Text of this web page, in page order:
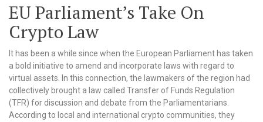
EU Parliament’s Take On
Crypto Law
It has been a while since when the European Parliament has taken
a bold initiative to amend and incorporate laws with regard to
virtual assets. In this connection, the lawmakers of the region had
collectively brought a law called Transfer of Funds Regulation
(TFR) for discussion and debate from the Parliamentarians.
According to local and international crypto communities, they